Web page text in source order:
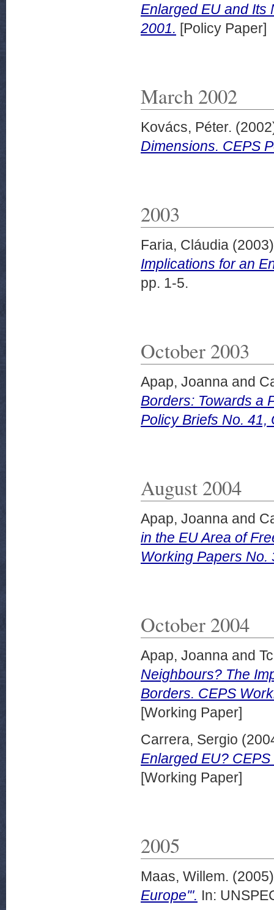
Enlarged EU and Its
2001. [Policy Paper]
March 2002
Kovács, Péter.
Dimensions. CEPS
2003
Faria, Cláudia
Implications for an
pp. 1-5.
October 2003
Apap, Joanna and
Borders: Towards a
Policy Briefs No. 41,
August 2004
Apap, Joanna and
in the EU Area of
Working Papers No.
October 2004
Apap, Joanna and
Neighbours? The
Borders. CEPS
[Working Paper]
Carrera, Sergio
Enlarged EU?
[Working Paper]
2005
Maas, Willem.
Europe'". In: